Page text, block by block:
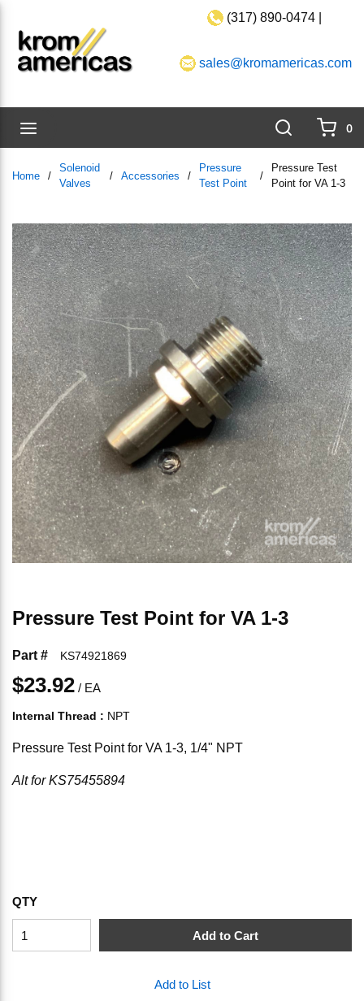
(317) 890-0474 |
sales@kromamericas.com
Search
0
Home /
Solenoid
Valves
/ Accessories /
Pressure
Test Point
/
Pressure Test
Point for VA 1-3
Pressure Test Point for VA 1-3
Part # KS74921869
$23.92 / EA
Internal Thread : NPT
Pressure Test Point for VA 1-3, 1/4" NPT
Alt for KS75455894
QTY
Add to Cart
Add to List